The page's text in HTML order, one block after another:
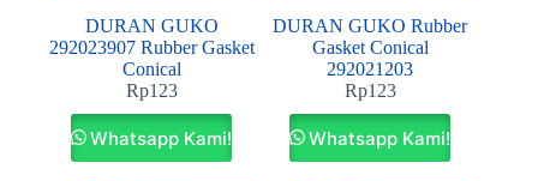
DURAN GUKO
292023907 Rubber Gasket
Conical
Rp123
Whatsapp Kami!
DURAN GUKO Rubber
Gasket Conical
292021203
Rp123
Whatsapp Kami!